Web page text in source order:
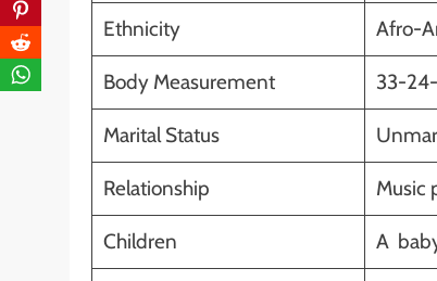
Ethnicity Afro-
Body Measurement 33-
Marital Status
Relationship Music
Children A